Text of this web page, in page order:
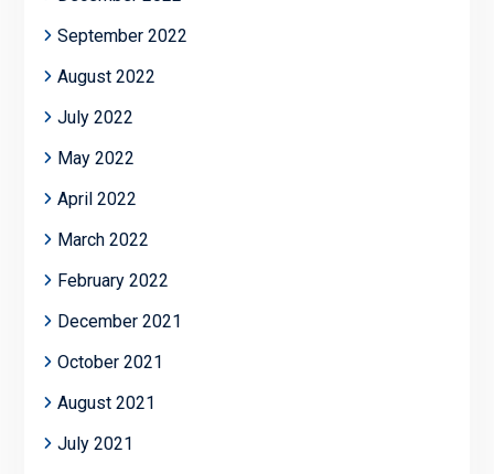
September 2022
August 2022
July 2022
May 2022
April 2022
March 2022
February 2022
December 2021
October 2021
August 2021
July 2021